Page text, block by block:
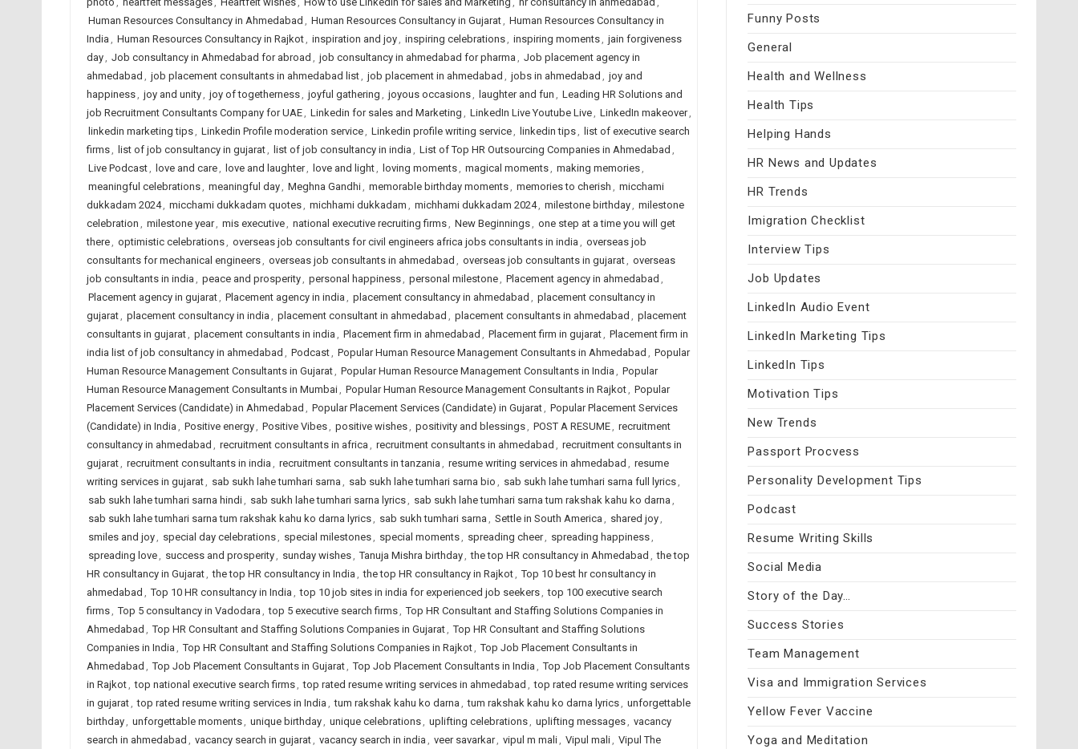
Human Resources Consultancy in Ahmedabad , Human Resources Consultancy in Gujarat, Human Resources Consultancy in
India , Human Resources Consultancy in Rajkot, inspiration and joy, inspiring celebrations, inspiring moments, jain forgiveness
day, Job consultancy in Ahmedabad for abroad , job consultancy in ahmedabad for pharma , Job placement agency in
ahmedabad , job placement consultants in ahmedabad list, job placement in ahmedabad , jobs in ahmedabad , joy and
happiness, joy and unity, joy of togetherness, joyful gathering , joyous occasions, laughter and fun , Leading HR Solutions and
job Recruitment Consultants Company for UAE, Linkedin for sales and Marketing , LinkedIn Live Youtube Live, LinkedIn makeover,
linkedin marketing tips, Linkedin Profile moderation service, Linkedin profile writing service, linkedin tips, list of executive search
firms, list of job consultancy in gujarat, list of job consultancy in india , List of Top HR Outsourcing Companies in Ahmedabad ,
Live Podcast, love and care, love and laughter, love and light, loving moments, magical moments, making memories,
meaningful celebrations, meaningful day, Meghna Gandhi, memorable birthday moments, memories to cherish , micchami
dukkadam 2024, micchami dukkadam quotes, michhami dukkadam , michhami dukkadam 2024, milestone birthday, milestone
celebration , milestone year, mis executive, national executive recruiting firms, New Beginnings, one step at a time you will get
there, optimistic celebrations, overseas job consultants for civil engineers africa jobs consultants in india , overseas job
consultants for mechanical engineers, overseas job consultants in ahmedabad , overseas job consultants in gujarat, overseas
job consultants in india , peace and prosperity, personal happiness, personal milestone, Placement agency in ahmedabad ,
Placement agency in gujarat, Placement agency in india , placement consultancy in ahmedabad , placement consultancy in
gujarat, placement consultancy in india , placement consultant in ahmedabad , placement consultants in ahmedabad , placement
consultants in gujarat, placement consultants in india , Placement firm in ahmedabad , Placement firm in gujarat, Placement firm in
india list of job consultancy in ahmedabad , Podcast, Popular Human Resource Management Consultants in Ahmedabad , Popular
Human Resource Management Consultants in Gujarat, Popular Human Resource Management Consultants in India , Popular
Human Resource Management Consultants in Mumbai, Popular Human Resource Management Consultants in Rajkot, Popular
Placement Services (Candidate) in Ahmedabad , Popular Placement Services (Candidate) in Gujarat, Popular Placement Services
(Candidate) in India , Positive energy, Positive Vibes, positive wishes, positivity and blessings, POST A RESUME, recruitment
consultancy in ahmedabad , recruitment consultants in africa , recruitment consultants in ahmedabad , recruitment consultants in
gujarat, recruitment consultants in india , recruitment consultants in tanzania , resume writing services in ahmedabad , resume
writing services in gujarat, sab sukh lahe tumhari sarna , sab sukh lahe tumhari sarna bio , sab sukh lahe tumhari sarna full lyrics,
sab sukh lahe tumhari sarna hindi, sab sukh lahe tumhari sarna lyrics, sab sukh lahe tumhari sarna tum rakshak kahu ko darna ,
sab sukh lahe tumhari sarna tum rakshak kahu ko darna lyrics, sab sukh tumhari sarna , Settle in South America , shared joy,
smiles and joy, special day celebrations, special milestones, special moments, spreading cheer, spreading happiness,
spreading love, success and prosperity, sunday wishes, Tanuja Mishra birthday, the top HR consultancy in Ahmedabad , the top
HR consultancy in Gujarat, the top HR consultancy in India , the top HR consultancy in Rajkot, Top 10 best hr consultancy in
ahmedabad , Top 10 HR consultancy in India , top 10 job sites in india for experienced job seekers, top 100 executive search
firms, Top 5 consultancy in Vadodara , top 5 executive search firms, Top HR Consultant and Staffing Solutions Companies in
Ahmedabad , Top HR Consultant and Staffing Solutions Companies in Gujarat, Top HR Consultant and Staffing Solutions
Companies in India , Top HR Consultant and Staffing Solutions Companies in Rajkot, Top Job Placement Consultants in
Ahmedabad , Top Job Placement Consultants in Gujarat, Top Job Placement Consultants in India , Top Job Placement Consultants
in Rajkot, top national executive search firms, top rated resume writing services in ahmedabad , top rated resume writing services
in gujarat, top rated resume writing services in India , tum rakshak kahu ko darna , tum rakshak kahu ko darna lyrics, unforgettable
birthday, unforgettable moments, unique birthday, unique celebrations, uplifting celebrations, uplifting messages, vacancy
search in ahmedabad , vacancy search in gujarat, vacancy search in india , veer savarkar, vipul m mali, Vipul mali, Vipul The
Funny Posts
General
Health and Wellness
Health Tips
Helping Hands
HR News and Updates
HR Trends
Imigration Checklist
Interview Tips
Job Updates
LinkedIn Audio Event
LinkedIn Marketing Tips
LinkedIn Tips
Motivation Tips
New Trends
Passport Procvess
Personality Development Tips
Podcast
Resume Writing Skills
Social Media
Story of the Day…
Success Stories
Team Management
Visa and Immigration Services
Yellow Fever Vaccine
Yoga and Meditation